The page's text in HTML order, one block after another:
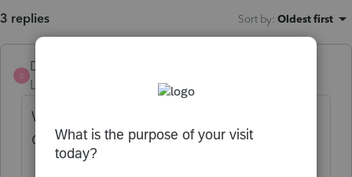
3 replies Sort by: Oldest first
D
DatabaseRobert
Level 6
Forum|Forum|4 years ago
We edit the questions pages in the
Organizer quite heavily.